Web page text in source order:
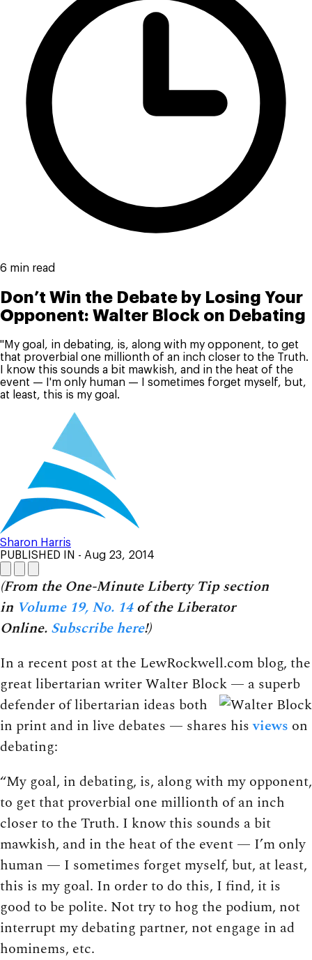
6 min read
Don’t Win the Debate by Losing Your
Opponent: Walter Block on Debating
"My goal, in debating, is, along with my opponent, to get
that proverbial one millionth of an inch closer to the Truth.
I know this sounds a bit mawkish, and in the heat of the
event — I'm only human — I sometimes forget myself, but,
at least, this is my goal.
Sharon Harris
PUBLISHED IN - Aug 23, 2014
(From the One-Minute Liberty Tip section
in Volume 19, No. 14of the Liberator
Online. Subscribe here!)
In a recent post at the LewRockwell.com blog, the
great libertarian writer Walter Block — a superb
defender of libertarian ideas both
in print and in live debates — shares hisviews on
debating:
“My goal, in debating, is, along with my opponent,
to get that proverbial one millionth of an inch
closer to the Truth. I know this sounds a bit
mawkish, and in the heat of the event — I’m only
human — I sometimes forget myself, but, at least,
this is my goal. In order to do this, I find, it is
good to be polite. Not try to hog the podium, not
interrupt my debating partner, not engage in ad
hominems, etc.